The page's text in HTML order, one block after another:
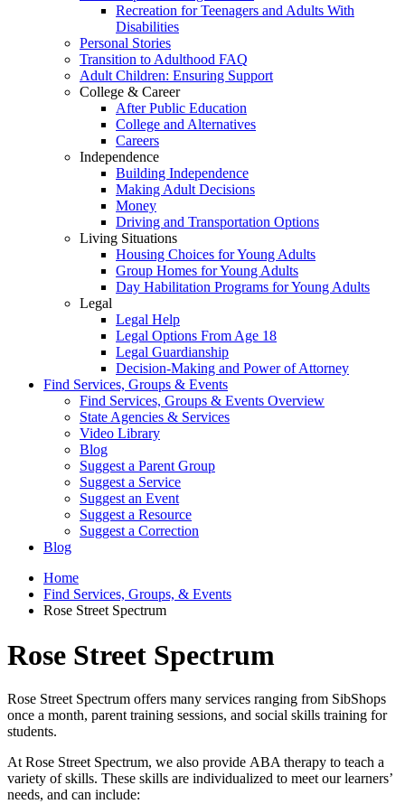
Recreation for Teenagers and Adults With
Disabilities
Personal Stories
Transition to Adulthood FAQ
Adult Children: Ensuring Support
College & Career
After Public Education
College and Alternatives
Careers
Independence
Building Independence
Making Adult Decisions
Money
Driving and Transportation Options
Living Situations
Housing Choices for Young Adults
Group Homes for Young Adults
Day Habilitation Programs for Young Adults
Legal
Legal Help
Legal Options From Age 18
Legal Guardianship
Decision-Making and Power of Attorney
Find Services, Groups & Events
Find Services, Groups & Events Overview
State Agencies & Services
Video Library
Blog
Suggest a Parent Group
Suggest a Service
Suggest an Event
Suggest a Resource
Suggest a Correction
Blog
Home
Find Services, Groups, & Events
Rose Street Spectrum
Rose Street Spectrum
Rose Street Spectrum offers many services ranging from SibShops
once a month, parent training sessions, and social skills training for
students.
At Rose Street Spectrum, we also provide ABA therapy to teach a
variety of skills. These skills are individualized to meet our learners’
needs, and can include: